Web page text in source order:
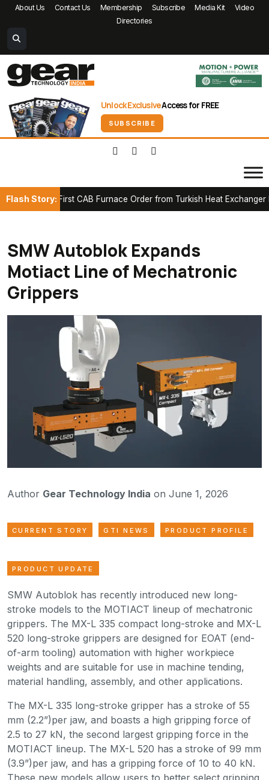
About Us Contact Us Membership Subscribe Media Kit
Video
Directories
Unlock ExclusiveAccess for FREE
SUBSCRIBE
Flash Story:
Secures First CAB Furnace Order from Turkish Heat Exchanger
SMW Autoblok Expands
Motiact Line of Mechatronic
Grippers
Author Gear Technology India on June 1, 2026
CURRENT STORY GTI NEWS PRODUCT PROFILE
PRODUCT UPDATE
SMW Autoblok has recently introduced new long-
stroke models to the MOTIACT lineup of mechatronic
grippers. The MX-L 335 compact long-stroke and MX-L
520 long-stroke grippers are designed for EOAT (end-
of-arm tooling) automation with higher workpiece
weights and are suitable for use in machine tending,
material handling, assembly, and other applications.
The MX-L 335 long-stroke gripper has a stroke of 55
mm (2.2”)per jaw, and boasts a high gripping force of
2.5 to 27 kN, the second largest gripping force in the
MOTIACT lineup. The MX-L 520 has a stroke of 99 mm
(3.9”)per jaw, and has a gripping force of 10 to 40 kN.